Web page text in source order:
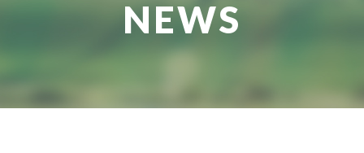
NEWS